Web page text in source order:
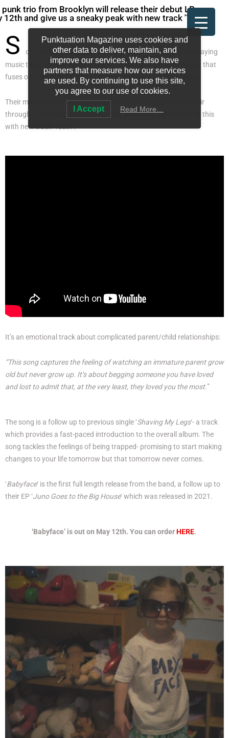
punk trio from Brooklyn will release their debut LP on
12th and give us a sneaky peak with new track 'Teeth'.
S
orry Mom have grown from a group of college friends playing
music together to a fierce and emotionally searing punk sound that
fuses old school punk with pop punk, all with a hardcore edge.
Their music chronicles queer experiences and suburban despair
through a nostalgic punk sound. And we can all get a taster of this
with new track ‘
It’s an emotional track about complicated parent/child relationships:
“This song captures the feeling of watching an immature parent grow
old but never grow up. It’s about begging someone you have loved
and lost to admit that, at the very least, they loved you the most.”
The song is a follow up to previous single ‘Shaving My Legs‘- a track
which provides a fast-paced introduction to the overall album. The
song tackles the feelings of being trapped- promising to start making
changes to your life tomorrow but that tomorrow never comes.
‘Babyface‘ is the first full length release from the band, a follow up to
their EP ‘Juno Goes to the Big House‘ which was released in 2021.
‘Babyface’ is out on May 12th. You can orderHERE.
Punktuation Magazine uses cookies and
other data to deliver, maintain, and
improve our services. We also have
partners that measure how our services
are used. By continuing to use this site,
you agree to our use of cookies.
I Accept Read More…